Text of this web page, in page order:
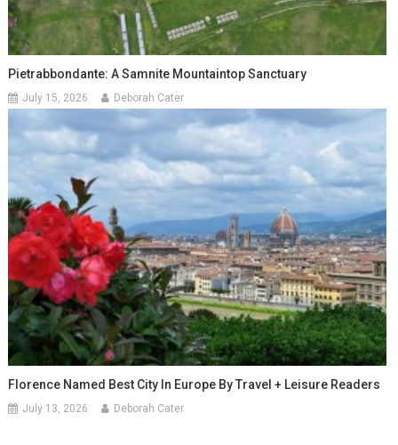
Pietrabbondante: A Samnite Mountaintop Sanctuary
July 15, 2026 Deborah Cater
Florence Named Best City In Europe By Travel + Leisure Readers
July 13, 2026 Deborah Cater